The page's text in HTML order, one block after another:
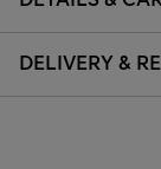
DELIVERY &